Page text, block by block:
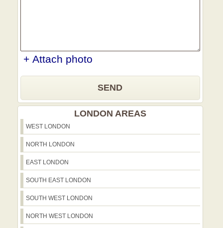
+ Attach photo
SEND
LONDON AREAS
WEST LONDON
NORTH LONDON
EAST LONDON
SOUTH EAST LONDON
SOUTH WEST LONDON
NORTH WEST LONDON